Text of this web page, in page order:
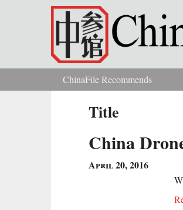
Skip to main content
You are hereChinaFile Recommends
Title
China
April 20, 2016